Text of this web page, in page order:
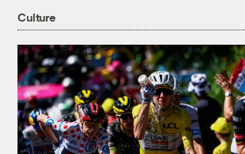
Culture